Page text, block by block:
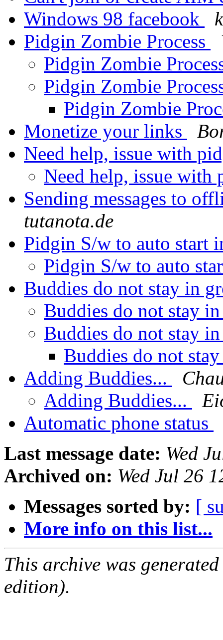
Windows 98 facebook
Pidgin Zombie Process
Pidgin Zombie
Pidgin Zombie
Pidgin Zombie
Monetize your links
Need help, issue with
Need help, issue
Sending messages to
tutanota.de
Pidgin S/w to auto start
Pidgin S/w to auto
Buddies do not stay in
Buddies do not stay
Buddies do not stay
Buddies do not
Adding Buddies...
Adding Buddies...
Automatic phone status
Last message date: Wed
Archived on: Wed Jul 26
Messages sorted by: [
More info on this list...
This archive was
edition).